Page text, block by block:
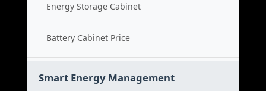
Energy Storage Cabinet
Battery Cabinet Price
Smart Energy Management